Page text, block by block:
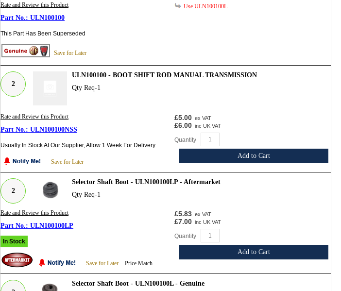
Rate and Review this Product
ULN100100
This Part Has Been Superseded
Save for Later
Use ULN100100L
2
ULN100100 - BOOT SHIFT ROD MANUAL TRANSMISSION
Qty Req-1
Rate and Review this Product
ULN100100NSS
Usually In Stock At Our Supplier, Allow 1 Week For Delivery
Save for Later
£5.00 ex VAT
£6.00 inc UK VAT
Quantity
Add to Cart
2
Selector Shaft Boot - ULN100100LP - Aftermarket
Qty Req-1
Rate and Review this Product
ULN100100LP
In Stock
Save for Later Price Match
£5.83 ex VAT
£7.00 inc UK VAT
Quantity
Add to Cart
Selector Shaft Boot - ULN100100L - Genuine